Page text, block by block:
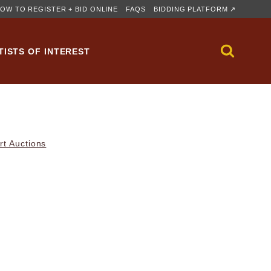
TO REGISTER + BID ONLINE FAQS BIDDING PLATFORM ↗
OF INTEREST
Auctions